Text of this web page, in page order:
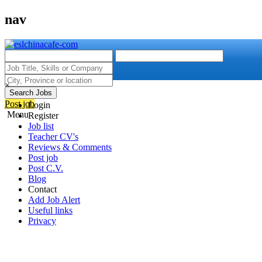
nav
Search Jobs
Post job
Menu
×
Login
Register
Job list
Teacher CV's
Reviews & Comments
Post job
Post C.V.
Blog
Contact
Add Job Alert
Useful links
Privacy